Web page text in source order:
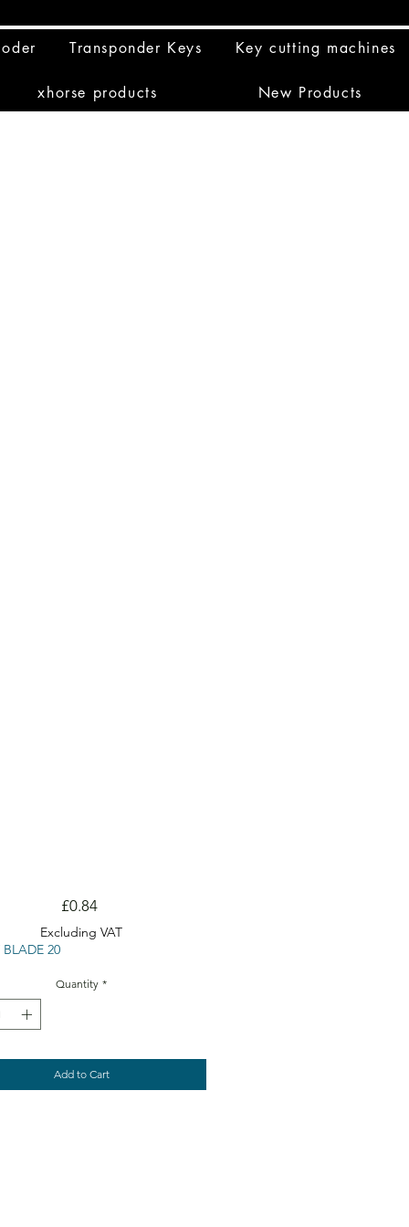
Transponder Keys Key cutting machines
xhorse products New Products
£0.84Price
Excluding VAT
BLADE 20
Quantity *
Add to Cart